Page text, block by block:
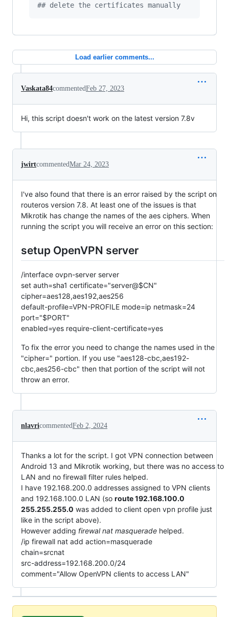
## delete the certificates manually
Load earlier comments...
Vaskata84commentedFeb 27, 2023
Hi, this script doesn't work on the latest version 7.8v
jwirtcommentedMar 24, 2023
I've also found that there is an error raised by the script on
routeros version 7.8. At least one of the issues is that
Mikrotik has change the names of the aes ciphers. When
running the script you will receive an error on this section:
setup OpenVPN server
/interface ovpn-server server
set auth=sha1 certificate="server@$CN"
cipher=aes128,aes192,aes256
default-profile=VPN-PROFILE mode=ip netmask=24
port="$PORT"
enabled=yes require-client-certificate=yes
To fix the error you need to change the names used in the
"cipher=" portion. If you use "aes128-cbc,aes192-
cbc,aes256-cbc" then that portion of the script will not
throw an error.
nlavricommentedFeb 2, 2024
Thanks a lot for the script. I got VPN connection between
Android 13 and Mikrotik working, but there was no access to
LAN and no firewall filter rules helped.
I have 192.168.200.0 addresses assigned to VPN clients
and 192.168.100.0 LAN (so route 192.168.100.0
255.255.255.0 was added to client open vpn profile just
like in the script above).
However adding firewal nat masquerade helped.
/ip firewall nat add action=masquerade
chain=srcnat
src-address=192.168.200.0/24
comment="Allow OpenVPN clients to access LAN"